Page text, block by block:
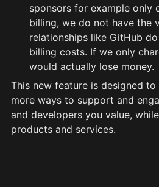
sponsors for example only
billing, we do not have the
relationships like GitHub
billing costs. If we only
would actually lose money.
This new feature is designed
more ways to support and
and developers you value,
products and services.